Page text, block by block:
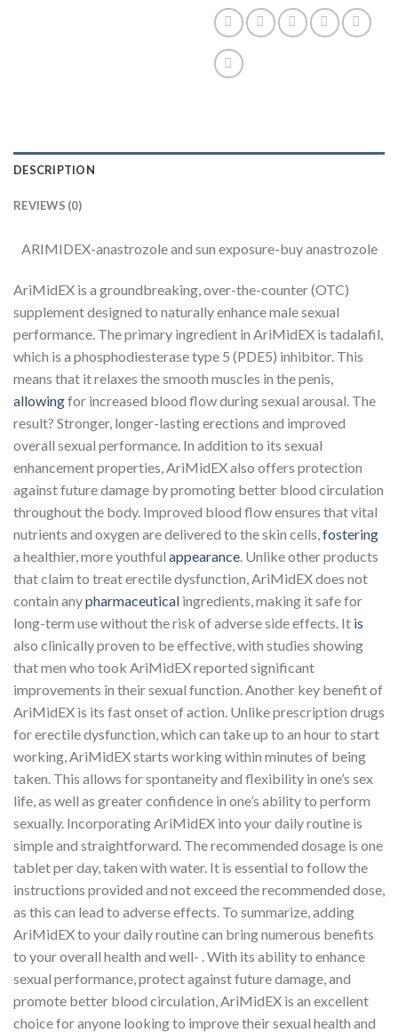
DESCRIPTION
REVIEWS (0)
ARIMIDEX-anastrozole and sun exposure-buy anastrozole
AriMidEX is a groundbreaking, over-the-counter (OTC)
supplement designed to naturally enhance male sexual
performance. The primary ingredient in AriMidEX is tadalafil,
which is a phosphodiesterase type 5 (PDE5) inhibitor. This
means that it relaxes the smooth muscles in the penis,
allowingfor increased blood flow during sexual arousal. The
result? Stronger, longer-lasting erections and improved
overall sexual performance. In addition to its sexual
enhancement properties, AriMidEX also offers protection
against future damage by promoting better blood circulation
throughout the body. Improved blood flow ensures that vital
nutrients and oxygen are delivered to the skin cells, fostering
a healthier, more youthful appearance . Unlike other products
that claim to treat erectile dysfunction, AriMidEX does not
contain anypharmaceutical ingredients, making it safe for
long-term use without the risk of adverse side effects. It is
also clinically proven to be effective, with studies showing
that men who took AriMidEX reported significant
improvements in their sexual function. Another key benefit of
AriMidEX is its fast onset of action. Unlike prescription drugs
for erectile dysfunction, which can take up to an hour to start
working, AriMidEX starts working within minutes of being
taken. This allows for spontaneity and flexibility in one’s sex
life, as well as greater confidence in one’s ability to perform
sexually. Incorporating AriMidEX into your daily routine is
simple and straightforward. The recommended dosage is one
tablet per day, taken with water. It is essential to follow the
instructions provided and not exceed the recommended dose,
as this can lead to adverse effects. To summarize, adding
AriMidEX to your daily routine can bring numerous benefits
to your overall health and well- . With its ability to enhance
sexual performance, protect against future damage, and
promote better blood circulation, AriMidEX is an excellent
choice for anyone looking to improve their sexual health and